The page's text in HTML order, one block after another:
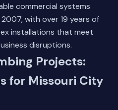
commercial systems
with over 19 years of
installations that meet
disruptions.
Projects:
for Missouri City